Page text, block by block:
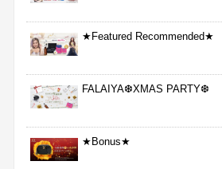
★Featured Recommended★
FALAIYA❆XMAS PARTY❆
★Bonus★